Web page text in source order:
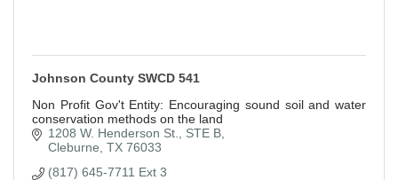
Johnson County SWCD 541
Non Profit Gov't Entity: Encouraging sound soil and water
conservation methods on the land
1208 W. Henderson St., STE B
Cleburne TX 76033
(817) 645-7711 Ext 3